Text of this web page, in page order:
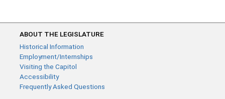
ABOUT THE LEGISLATURE
Historical Information
Employment/Internships
Visiting the Capitol
Accessibility
Frequently Asked Questions